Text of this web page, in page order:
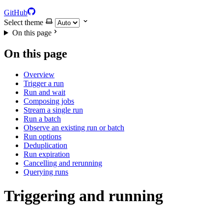
GitHub
Select theme
On this page
On this page
Overview
Trigger a run
Run and wait
Composing jobs
Stream a single run
Run a batch
Observe an existing run or batch
Run options
Deduplication
Run expiration
Cancelling and rerunning
Querying runs
Triggering and running